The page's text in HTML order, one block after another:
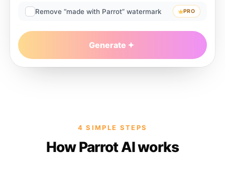
Remove “made with Parrot” watermark PRO
Generate
4 SIMPLE STEPS
How Parrot AI works